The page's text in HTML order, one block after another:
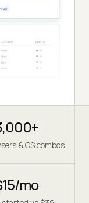
& OS combos
mo